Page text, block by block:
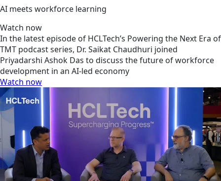
AI meets workforce learning
Watch now
In the latest episode of HCLTech’s Powering the Next Era of
TMT podcast series, Dr. Saikat Chaudhuri joined
Priyadarshi Ashok Das to discuss the future of workforce
development in an AI-led economy
Watch now